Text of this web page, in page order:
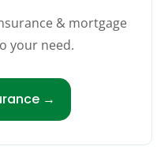
& mortgage
your need.
→